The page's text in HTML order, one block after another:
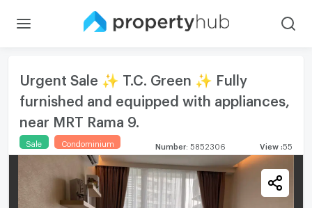
Urgent Sale ✨ T.C. Green ✨ Fully
furnished and equipped with appliances,
near MRT Rama 9.
Sale Condominium Number: 5852306 View 55